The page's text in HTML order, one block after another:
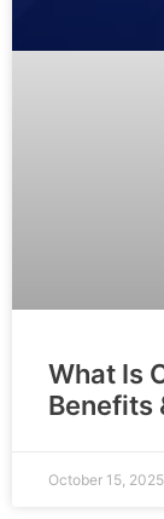
What Is
Benefits
October 15, 2025